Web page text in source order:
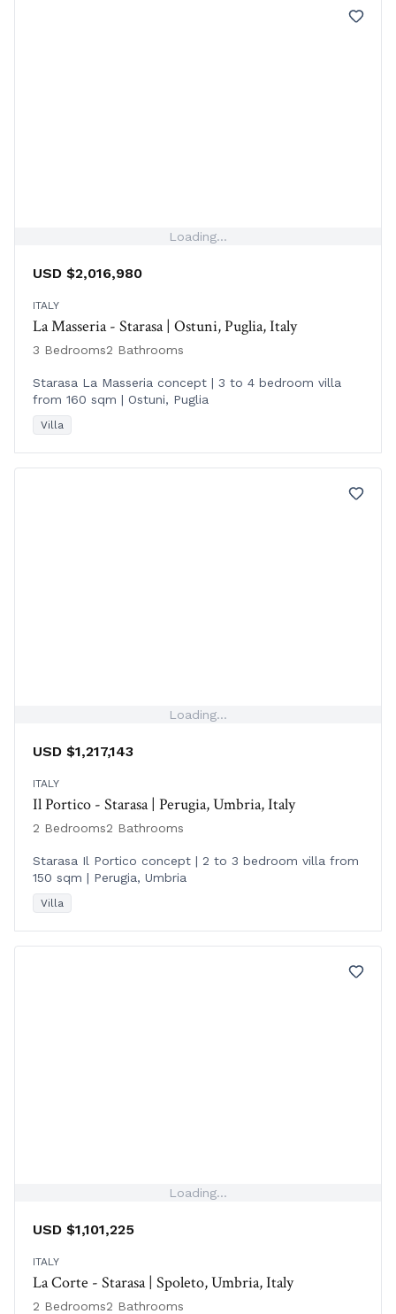
Loading...
USD $2,016,980
ITALY
La Masseria - Starasa | Ostuni, Puglia, Italy
3 Bedrooms2 Bathrooms
Starasa La Masseria concept | 3 to 4 bedroom villa
from 160 sqm | Ostuni, Puglia
Villa
Loading...
USD $1,217,143
ITALY
Il Portico - Starasa | Perugia, Umbria, Italy
2 Bedrooms2 Bathrooms
Starasa Il Portico concept | 2 to 3 bedroom villa from
150 sqm | Perugia, Umbria
Villa
Loading...
USD $1,101,225
ITALY
La Corte - Starasa | Spoleto, Umbria, Italy
2 Bedrooms2 Bathrooms